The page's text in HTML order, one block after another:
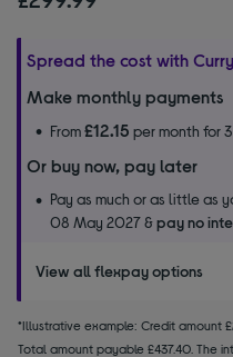
Spread the cost with
Make monthly payments
From£12.15 per month for
Or buy now, pay later
Pay as much or as little as
08 May 2027 &pay no
View all flexpay options
*Illustrative example: Credit amount
Total amount payable £437.40. The